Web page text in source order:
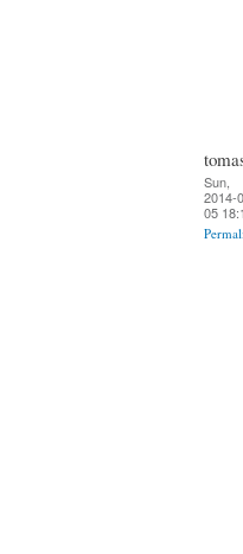
Sun,
2014-
05